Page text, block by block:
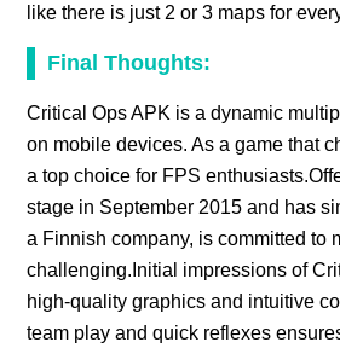
like there is just 2 or 3 maps for
Final Thoughts:
Critical Ops APK is a dynamic
on mobile devices. As a game that
a top choice for FPS
stage in September 2015 and has
a Finnish company, is committed to
challenging.Initial impressions of
high-quality graphics and intuitive
team play and quick reflexes